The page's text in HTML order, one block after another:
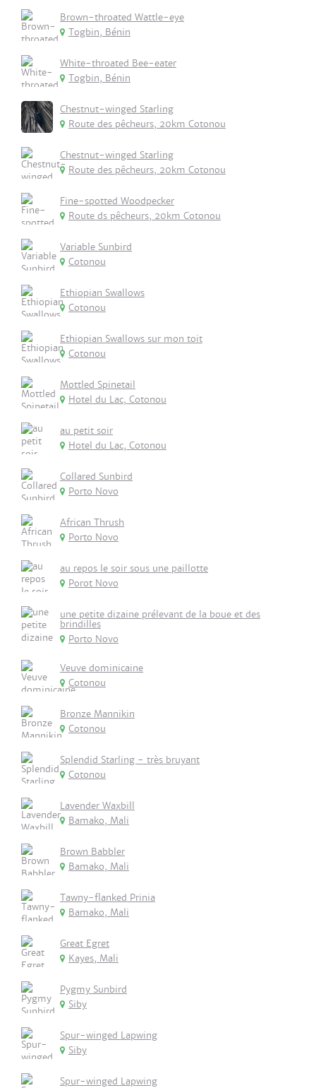
Brown-throated Wattle-eye
Togbin, Bénin
White-throated Bee-eater
Togbin, Bénin
Chestnut-winged Starling
Route des pêcheurs, 20km Cotonou
Chestnut-winged Starling
Route des pêcheurs, 20km Cotonou
Fine-spotted Woodpecker
Route ds pêcheurs, 20km Cotonou
Variable Sunbird
Cotonou
Ethiopian Swallows
Cotonou
Ethiopian Swallows sur mon toit
Cotonou
Mottled Spinetail
Hotel du Lac, Cotonou
au petit soir
Hotel du Lac, Cotonou
Collared Sunbird
Porto Novo
African Thrush
Porto Novo
au repos le soir sous une paillotte
Porot Novo
une petite dizaine prélevant de la boue et des
brindilles
Porto Novo
Veuve dominicaine
Cotonou
Bronze Mannikin
Cotonou
Splendid Starling - très bruyant
Cotonou
Lavender Waxbill
Bamako, Mali
Brown Babbler
Bamako, Mali
Tawny-flanked Prinia
Bamako, Mali
Great Egret
Kayes, Mali
Pygmy Sunbird
Siby
Spur-winged Lapwing
Siby
Spur-winged Lapwing